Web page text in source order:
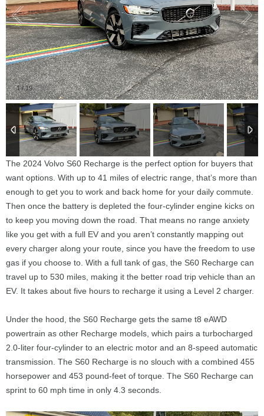
1/19
The 2024 Volvo S60 Recharge is the perfect option for buyers that
want options. With up to 41 miles of electric range, that’s more than
enough to get you to work and back home for your daily commute.
Then once the battery is depleted the four-cylinder engine kicks on
to keep you moving down the road. That means no range anxiety
like you get with a full EV and you aren’t constantly mapping out
every charger along your route, since you have the freedom to use
gas if you choose to. With a full tank of gas, the S60 Recharge can
travel up to 530 miles, making it the better road trip vehicle than an
EV. It takes about five hours to recharge it using a Level 2 charger.
Under the hood, the S60 Recharge gets the same t8 eAWD
powertrain as other Recharge models, which pairs a turbocharged
2.0-liter four-cylinder to an electric motor and an 8-speed automatic
transmission. The S60 Recharge is no slouch with a combined 455
horsepower and 453 pound-feet of torque. The S60 Recharge can
sprint to 60 mph time in only 4.3 seconds.